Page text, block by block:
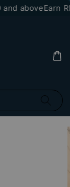
aboveEarn